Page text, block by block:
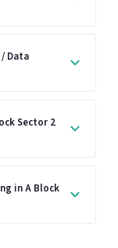
Data
Sector 2
in A Block